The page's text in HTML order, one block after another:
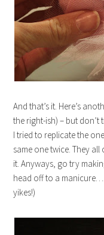
And that’s it. Here’s
the right-ish) – but don’t
I tried to replicate the
same one twice. They
it. Anyways, go try
head off to a
yikes!)